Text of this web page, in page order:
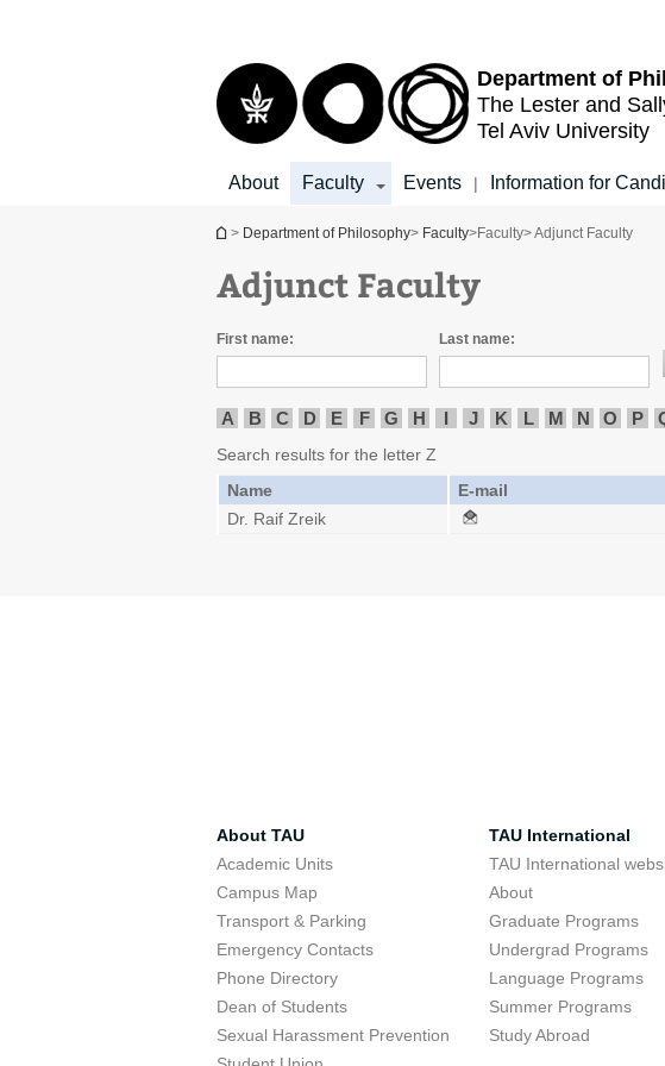
Department of
The Lester and
Tel Aviv University
About Faculty Events | Information for
You are here
> Department of Philosophy> Faculty>Faculty> Adjunct Faculty
Adjunct Faculty
First name: Last name:
A B C D E F G H I J K L M N O P
Search results for the letter Z
Name
E-mail
Dr. Raif Zreik
About TAU
Academic Units
Campus Map
Transport & Parking
Emergency Contacts
Phone Directory
Dean of Students
Sexual Harassment Prevention
TAU International
TAU International
About
Graduate Programs
Undergrad Programs
Language Programs
Summer Programs
Study Abroad